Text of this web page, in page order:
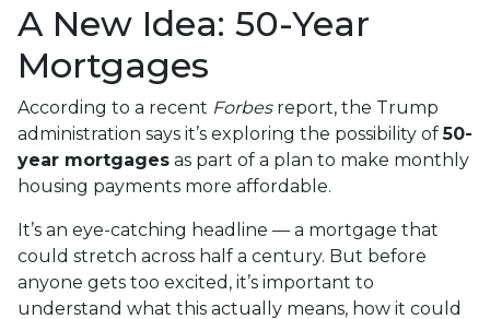
A New Idea: 50-Year
Mortgages
According to a recent Forbesreport, the Trump
administration says it’s exploring the possibility of50-
year mortgages as part of a plan to make monthly
housing payments more affordable.
It’s an eye-catching headline — a mortgage that
could stretch across half a century. But before
anyone gets too excited, it’s important to
understand what this actually means, how it could